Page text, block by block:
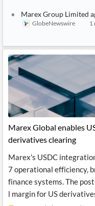
Marex Group Limited
GlobeNewswire
1
Marex Global enables
derivatives clearing
Marex's USDC
7 operational efficiency,
finance systems. The
l margin for US